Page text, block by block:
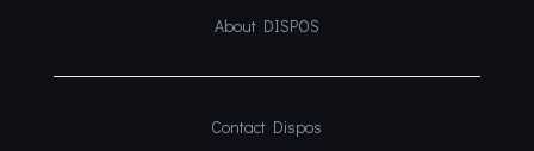
About DISPOS
Contact Dispos